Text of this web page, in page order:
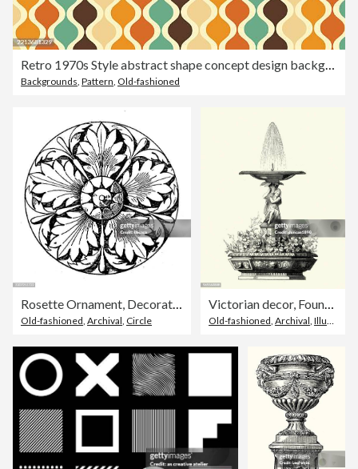
Retro 1970s Style abstract shape concept design background. Abstract Colorful Background. Abstract shapes background. Abstract colored background. Vector illustration stock illustration
Backgrounds, Pattern, Old-fashioned
Old-fashioned Archival Circle
Victorian decor, Fountain, 1850s
Old-fashioned Archival Illustration